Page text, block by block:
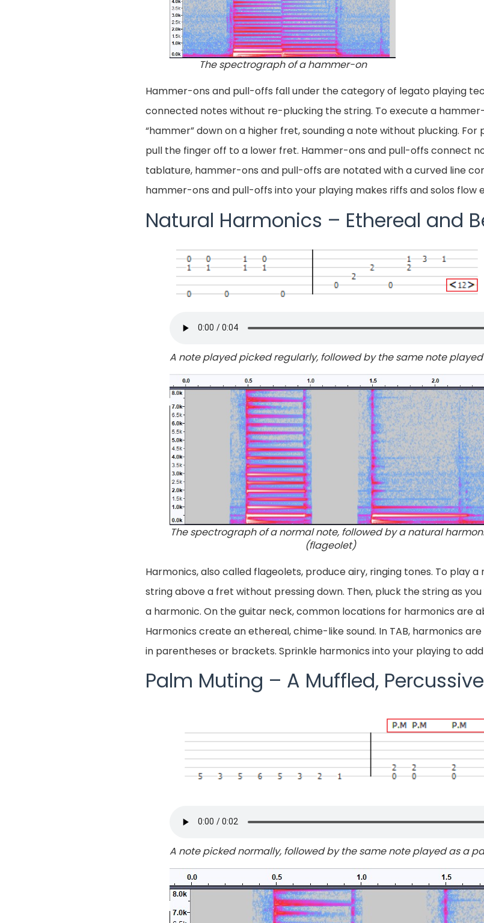
The spectrograph of a hammer-on
Hammer-ons and pull-offs fall under the category of legato playing
connected notes without re-plucking the string. To execute a
“hammer” down on a higher fret, sounding a note without plucking.
pull the finger off to a lower fret. Hammer-ons and pull-offs connect
tablature, hammer-ons and pull-offs are notated with a curved line
hammer-ons and pull-offs into your playing makes riffs and solos flow
Natural Harmonics – Ethereal and
A note played picked regularly, followed by the same note
The spectrograph of a normal note, followed by a natural
(flageolet)
Harmonics, also called flageolets, produce airy, ringing tones. To play
string above a fret without pressing down. Then, pluck the string as
a harmonic. On the guitar neck, common locations for harmonics are
Harmonics create an ethereal, chime-like sound. In TAB, harmonics
in parentheses or brackets. Sprinkle harmonics into your playing to
Palm Muting – A Muffled,
A note picked normally, followed by the same note played as a